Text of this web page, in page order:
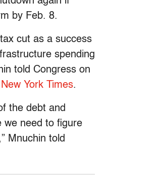
by Feb. 8.
cut as a success
spending
told Congress on
York Times.
the debt and
we need to figure
Mnuchin told